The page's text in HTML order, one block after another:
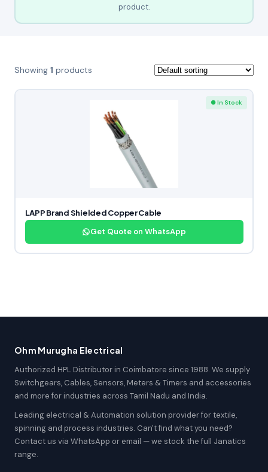
product.
Showing 1 products
● In Stock
LAPP Brand Shielded Copper Cable
Get Quote on WhatsApp
Ohm Murugha Electrical
Authorized HPL Distributor in Coimbatore since 1988. We supply
Switchgears, Cables, Sensors, Meters & Timers and accessories
and more for industries across Tamil Nadu and India.
Leading electrical & Automation solution provider for textile,
spinning and process industries. Can't find what you need?
Contact us via WhatsApp or email — we stock the full Janatics
range.